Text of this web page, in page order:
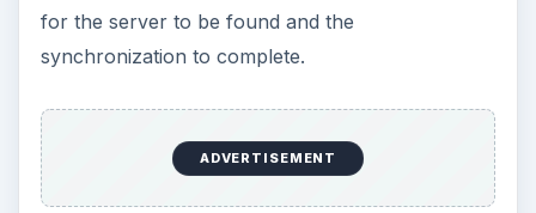
for the server to be found and the
synchronization to complete.
ADVERTISEMENT